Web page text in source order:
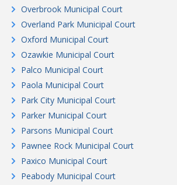
Overbrook Municipal Court
Overland Park Municipal Court
Oxford Municipal Court
Ozawkie Municipal Court
Palco Municipal Court
Paola Municipal Court
Park City Municipal Court
Parker Municipal Court
Parsons Municipal Court
Pawnee Rock Municipal Court
Paxico Municipal Court
Peabody Municipal Court